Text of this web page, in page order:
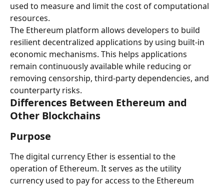
used to measure and limit the cost of computational
resources.
The Ethereum platform allows developers to build
resilient decentralized applications by using built-in
economic mechanisms. This helps applications
remain continuously available while reducing or
removing censorship, third-party dependencies, and
counterparty risks.
Differences Between Ethereum and
Other Blockchains
Purpose
The digital currency Ether is essential to the
operation of Ethereum. It serves as the utility
currency used to pay for access to the Ethereum